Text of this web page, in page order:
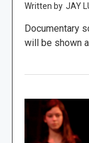
JAY
Documentary
will be shown